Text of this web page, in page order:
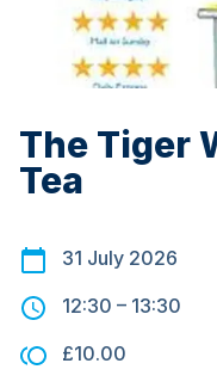
The Tiger
Tea
31 July 2026
12:30 – 13:30
£10.00